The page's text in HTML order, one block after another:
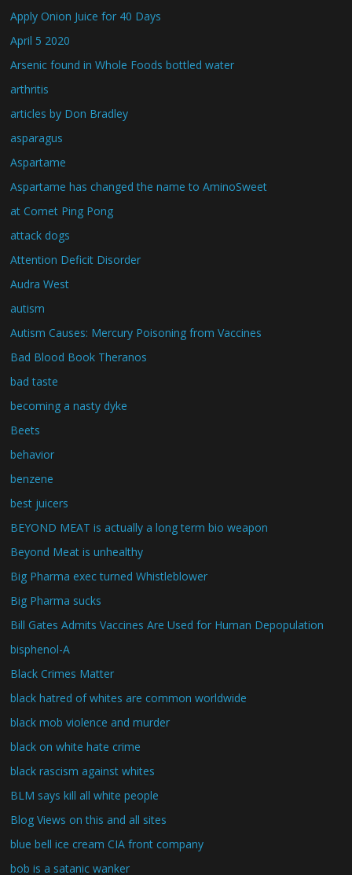
Apply Onion Juice for 40 Days
April 5 2020
Arsenic found in Whole Foods bottled water
arthritis
articles by Don Bradley
asparagus
Aspartame
Aspartame has changed the name to AminoSweet
at Comet Ping Pong
attack dogs
Attention Deficit Disorder
Audra West
autism
Autism Causes: Mercury Poisoning from Vaccines
Bad Blood Book Theranos
bad taste
becoming a nasty dyke
Beets
behavior
benzene
best juicers
BEYOND MEAT is actually a long term bio weapon
Beyond Meat is unhealthy
Big Pharma exec turned Whistleblower
Big Pharma sucks
Bill Gates Admits Vaccines Are Used for Human Depopulation
bisphenol-A
Black Crimes Matter
black hatred of whites are common worldwide
black mob violence and murder
black on white hate crime
black rascism against whites
BLM says kill all white people
Blog Views on this and all sites
blue bell ice cream CIA front company
bob is a satanic wanker